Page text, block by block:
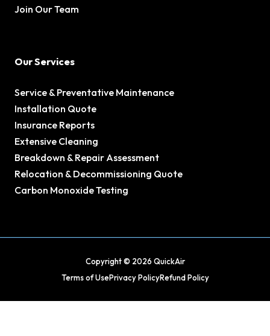
Join Our Team
Our Services
Service & Preventative Maintenance
Installation Quote
Insurance Reports
Extensive Cleaning
Breakdown & Repair Assessment
Relocation & Decommissioning Quote
Carbon Monoxide Testing
Copyright © 2026 QuickAir
Terms of UsePrivacy PolicyRefund Policy